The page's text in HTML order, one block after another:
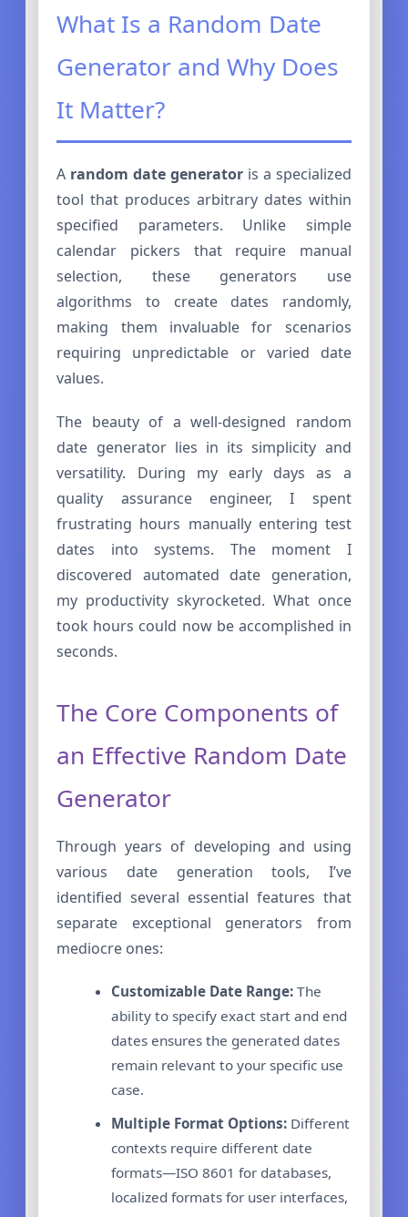
What Is a Random Date
Generator and Why Does
It Matter?
A random date generator is a specialized
tool that produces arbitrary dates within
specified parameters. Unlike simple
calendar pickers that require manual
selection, these generators use
algorithms to create dates randomly,
making them invaluable for scenarios
requiring unpredictable or varied date
values.
The beauty of a well-designed random
date generator lies in its simplicity and
versatility. During my early days as a
quality assurance engineer, I spent
frustrating hours manually entering test
dates into systems. The moment I
discovered automated date generation,
my productivity skyrocketed. What once
took hours could now be accomplished in
seconds.
The Core Components of
an Effective Random Date
Generator
Through years of developing and using
various date generation tools, I’ve
identified several essential features that
separate exceptional generators from
mediocre ones:
Customizable Date Range: The
ability to specify exact start and end
dates ensures the generated dates
remain relevant to your specific use
case.
Multiple Format Options: Different
contexts require different date
formats—ISO 8601 for databases,
localized formats for user interfaces,